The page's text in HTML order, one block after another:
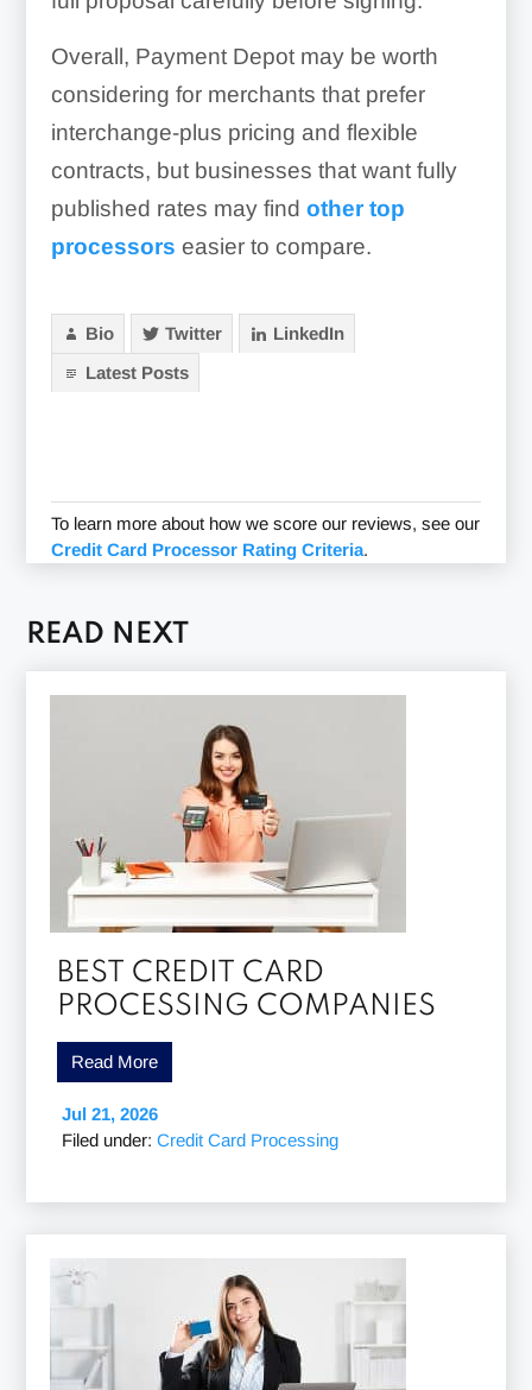
Overall, Payment Depot may be worth
considering for merchants that prefer
interchange-plus pricing and flexible
contracts, but businesses that want fully
published rates may find other top
processors easier to compare.
Bio Twitter
LinkedIn
Latest Posts
To learn more about how we score our reviews, see our
Credit Card Processor Rating Criteria.
READ NEXT
BEST CREDIT CARD
PROCESSING COMPANIES
Read More
Jul 21, 2026
Filed under:Credit Card Processing